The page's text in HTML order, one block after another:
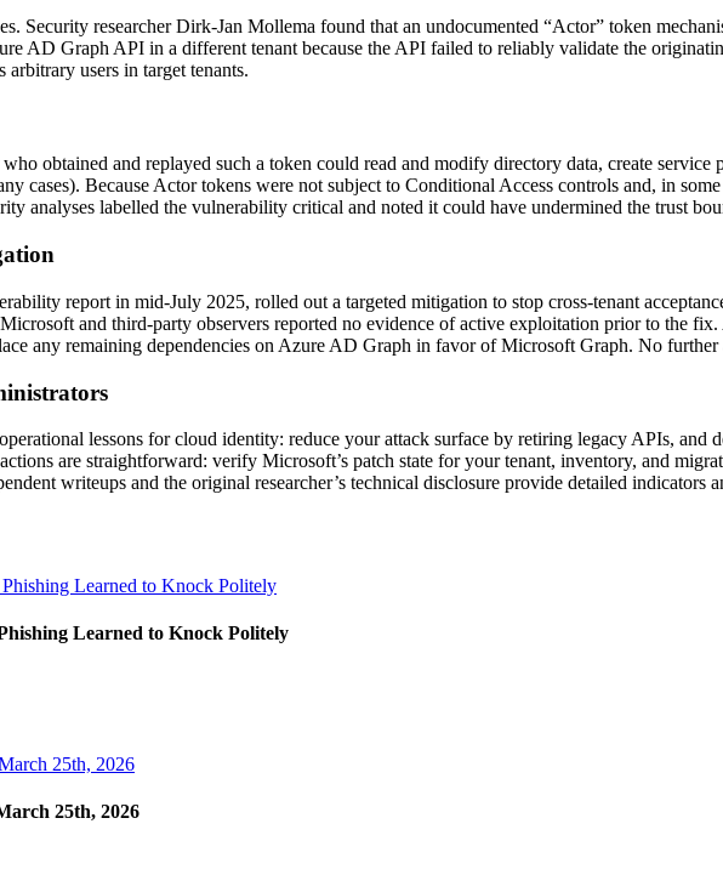
Security researcher Dirk-Jan Mollema found that an undocumented “Actor” token
AD Graph API in a different tenant because the API failed to reliably validate the
users in target tenants.
obtained and replayed such a token could read and modify directory data, create
cases). Because Actor tokens were not subject to Conditional Access controls and, in
analyses labelled the vulnerability critical and noted it could have undermined the trust
report in mid-July 2025, rolled out a targeted mitigation to stop cross-tenant
and third-party observers reported no evidence of active exploitation prior to the
any remaining dependencies on Azure AD Graph in favor of Microsoft Graph. No further
lessons for cloud identity: reduce your attack surface by retiring legacy APIs,
are straightforward: verify Microsoft’s patch state for your tenant, inventory, and
writeups and the original researcher’s technical disclosure provide detailed indicators
Learned to Knock Politely
25th, 2026